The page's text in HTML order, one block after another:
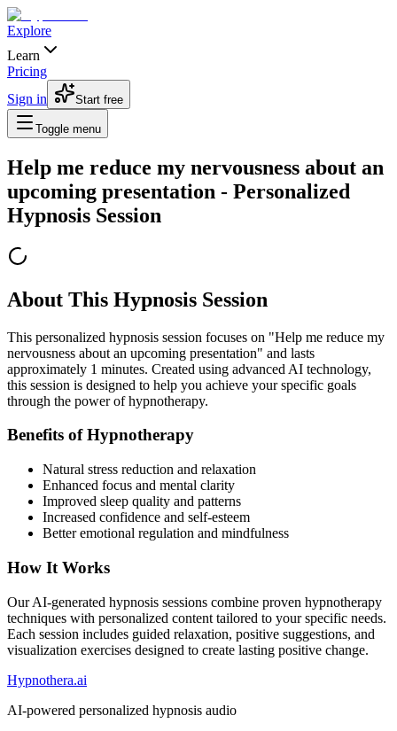
Explore
Learn
Pricing
Sign in
Start free
Toggle menu
Help me reduce my nervousness about an
upcoming presentation - Personalized
Hypnosis Session
About This Hypnosis Session
This personalized hypnosis session focuses on "Help me reduce my
nervousness about an upcoming presentation" and lasts
approximately 1 minutes. Created using advanced AI technology,
this session is designed to help you achieve your specific goals
through the power of hypnotherapy.
Benefits of Hypnotherapy
Natural stress reduction and relaxation
Enhanced focus and mental clarity
Improved sleep quality and patterns
Increased confidence and self-esteem
Better emotional regulation and mindfulness
How It Works
Our AI-generated hypnosis sessions combine proven hypnotherapy
techniques with personalized content tailored to your specific needs.
Each session includes guided relaxation, positive suggestions, and
visualization exercises designed to create lasting positive change.
Hypnothera.ai
AI-powered personalized hypnosis audio